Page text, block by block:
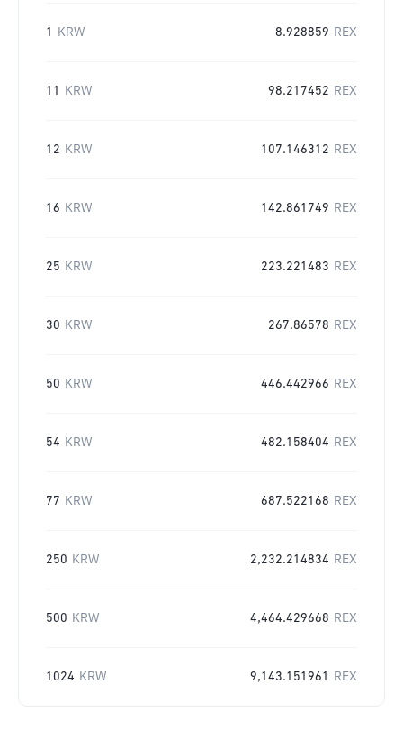
1 KRW 8.928859 REX
11 KRW 98.217452 REX
12 KRW 107.146312 REX
16 KRW 142.861749 REX
25 KRW 223.221483 REX
30 KRW 267.86578 REX
50 KRW 446.442966 REX
54 KRW 482.158404 REX
77 KRW 687.522168 REX
250 KRW 2,232.214834 REX
500 KRW 4,464.429668 REX
1024 KRW 9,143.151961 REX